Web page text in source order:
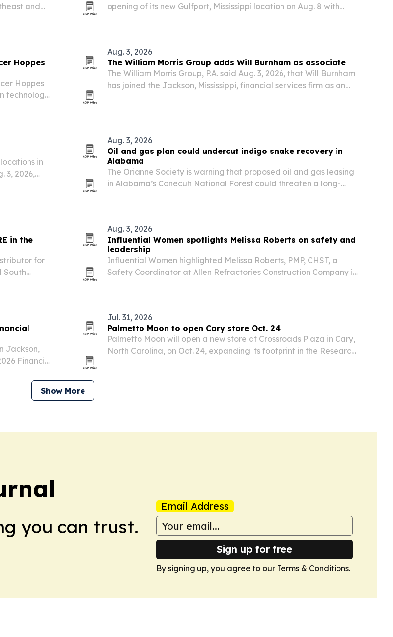
and
opening of its new Gulfport, Mississippi location on Aug. 8 with
Hoppes
Hoppes
technology
Aug. 3, 2026
The William Morris Group adds Will Burnham as associate
The William Morris Group, P.A. said Aug. 3, 2026, that Will Burnham
has joined the Jackson, Mississippi, financial services firm as an
in
3, 2026,
Aug. 3, 2026
Oil and gas plan could undercut indigo snake recovery in
Alabama
The Orianne Society is warning that proposed oil and gas leasing
in Alabama’s Conecuh National Forest could threaten a long-
in the
for
South
Aug. 3, 2026
Influential Women spotlights Melissa Roberts on safety and
leadership
Influential Women highlighted Melissa Roberts, PMP, CHST, a
Safety Coordinator at Allen Refractories Construction Company in
Jackson,
Financial
Jul. 31, 2026
Palmetto Moon to open Cary store Oct. 24
Palmetto Moon will open a new store at Crossroads Plaza in Cary,
North Carolina, on Oct. 24, expanding its footprint in the Research
Show More
you can trust.
Email Address
Sign up for free
By signing up, you agree to our Terms & Conditions.